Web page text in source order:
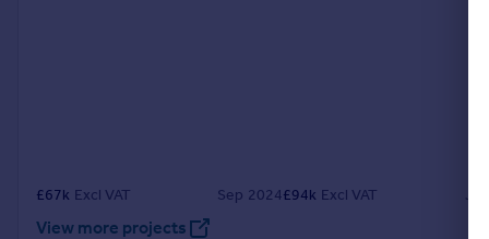
£67k Excl VAT Sep 2024£94k Excl VAT
View more projects